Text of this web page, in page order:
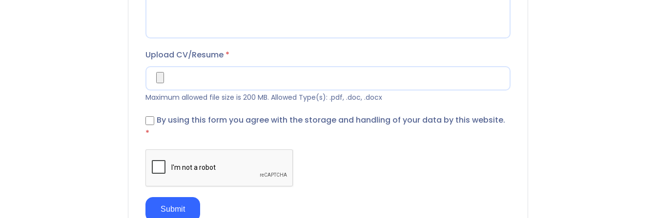
Upload CV/Resume *
Maximum allowed file size is 200 MB. Allowed Type(s): .pdf, .doc, .docx
By using this form you agree with the storage and handling of your data by this website.
*